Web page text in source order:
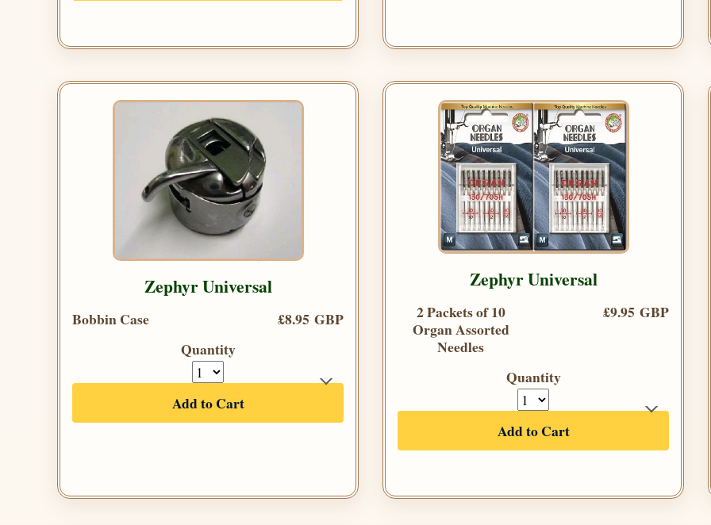
Zephyr Universal
Bobbin Case
£8.95 GBP
Quantity
Add to Cart
Zephyr Universal
2 Packets of 10
Organ Assorted
Needles
£9.95 GBP
Quantity
Add to Cart